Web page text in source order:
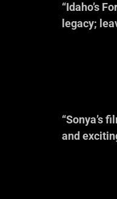
“Idaho’s
legacy;
—
“Sonya’s
and
—